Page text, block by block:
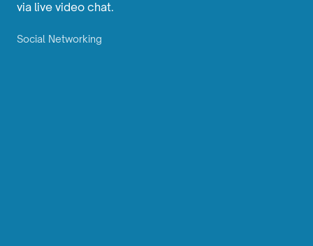
via live video chat.
Social Networking